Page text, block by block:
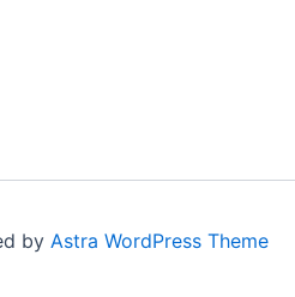
by Astra WordPress Theme